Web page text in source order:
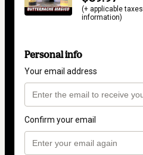
(+ applicable taxes.
information)
Personal info
Your email address
Confirm your email